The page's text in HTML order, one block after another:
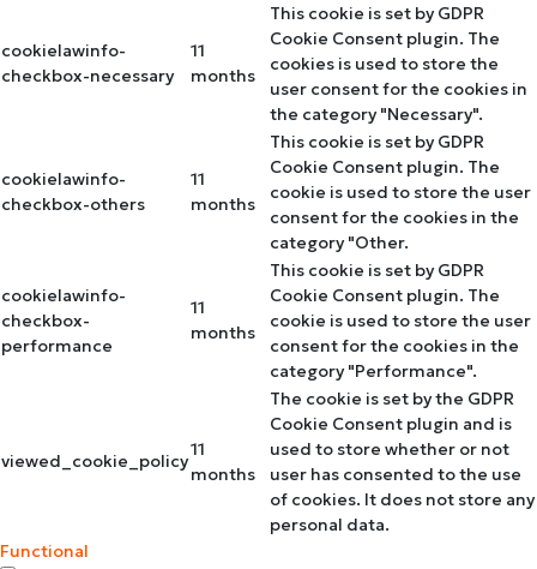
cookielawinfo-
checkbox-necessary
11
months
This cookie is set by GDPR
Cookie Consent plugin. The
cookies is used to store the
user consent for the cookies in
the category "Necessary".
cookielawinfo-
checkbox-others
11
months
This cookie is set by GDPR
Cookie Consent plugin. The
cookie is used to store the user
consent for the cookies in the
category "Other.
cookielawinfo-
checkbox-
performance
11
months
This cookie is set by GDPR
Cookie Consent plugin. The
cookie is used to store the user
consent for the cookies in the
category "Performance".
viewed_cookie_policy
11
months
The cookie is set by the GDPR
Cookie Consent plugin and is
used to store whether or not
user has consented to the use
of cookies. It does not store any
personal data.
Functional